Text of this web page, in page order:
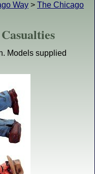
Way > The Chicago
Models supplied